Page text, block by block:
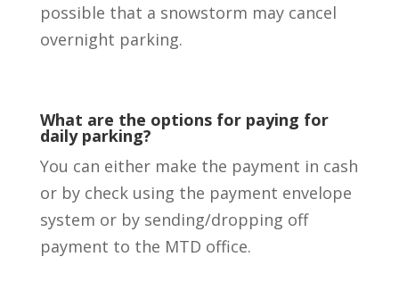
possible that a snowstorm may cancel
overnight parking.
What are the options for paying for
daily parking?
You can either make the payment in cash
or by check using the payment envelope
system or by sending/dropping off
payment to the MTD office.